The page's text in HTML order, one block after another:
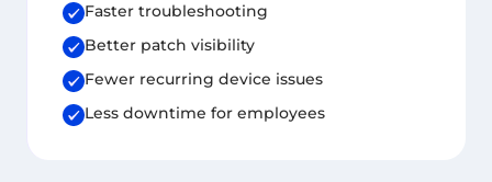
Faster troubleshooting
Better patch visibility
Fewer recurring device issues
Less downtime for employees